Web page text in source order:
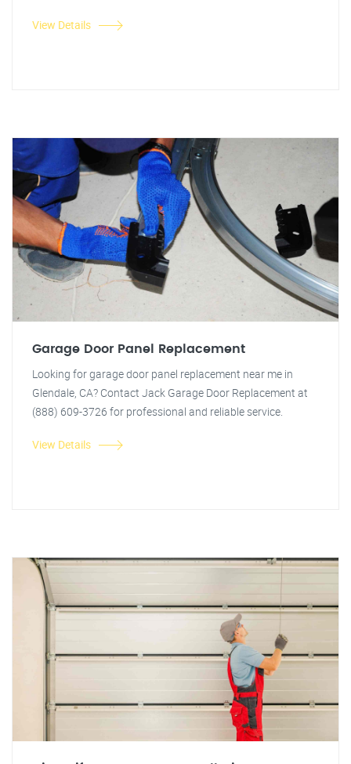
View Details
Garage Door Panel Replacement
Looking for garage door panel replacement near me in
Glendale, CA? Contact Jack Garage Door Replacement at
(888) 609-3726 for professional and reliable service.
View Details